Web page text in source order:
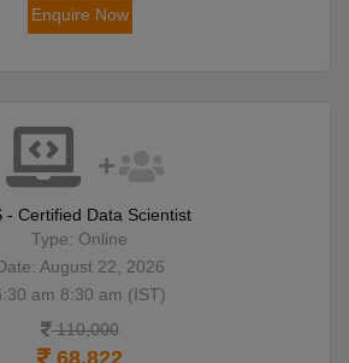
Enquire Now
- Certified Data Scientist
Type: Online
August 22, 2026
am 8:30 am (IST)
110,000